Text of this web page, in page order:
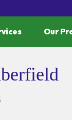
Our